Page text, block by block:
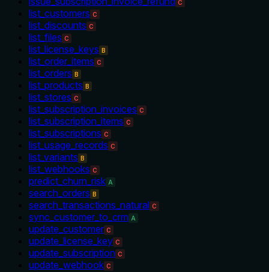
C
list_customers C
list_discounts C
list_files C
list_license_keys B
list_order_items C
list_orders B
list_products B
list_stores C
list_subscription_invoices C
list_subscription_items C
list_subscriptions C
list_usage_records C
list_variants B
list_webhooks C
predict_churn_risk A
search_orders B
search_transactions_natural C
sync_customer_to_crm A
update_customer C
update_license_key C
update_subscription C
update_webhook C